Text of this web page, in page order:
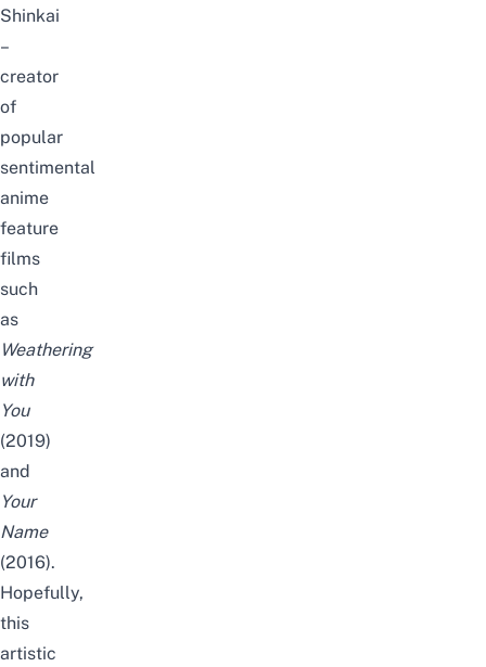
Shinkai
–
creator
of
popular
sentimental
anime
feature
films
such
as
Weathering
with
You
(2019)
and
Your
Name
(2016).
Hopefully,
this
artistic